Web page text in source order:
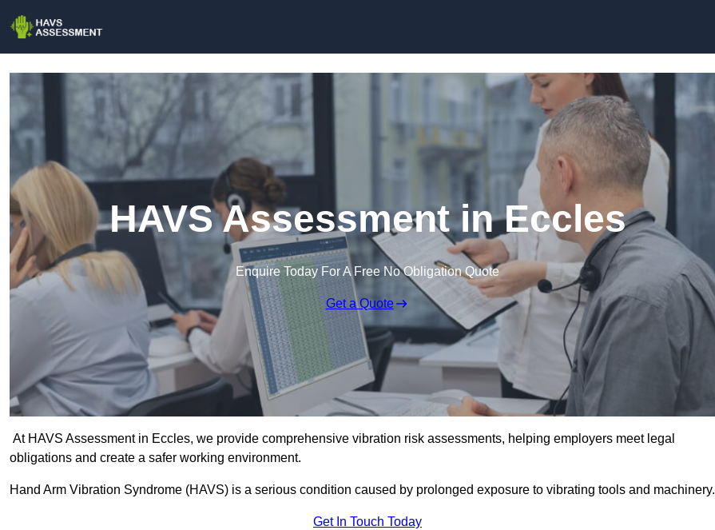
HAVS Assessment in Eccles
Enquire Today For A Free No Obligation Quote
Get a Quote
At HAVS Assessment in Eccles, we provide comprehensive vibration risk assessments, helping employers meet legal
obligations and create a safer working environment.
Hand Arm Vibration Syndrome (HAVS) is a serious condition caused by prolonged exposure to vibrating tools and machinery.
Get In Touch Today